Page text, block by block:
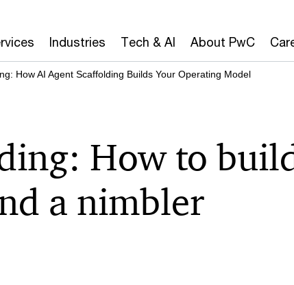
Industries Tech & AI About PwC
How AI Agent Scaffolding Builds Your Operating Model
How to
a nimbler